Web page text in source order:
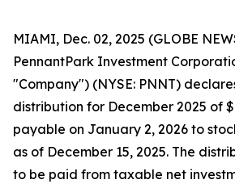
MIAMI, Dec. 02, 2025 (GLOBE
PennantPark Investment
"Company") (NYSE: PNNT)
distribution for December 2025 of
payable on January 2, 2026 to
as of December 15, 2025. The
to be paid from taxable net